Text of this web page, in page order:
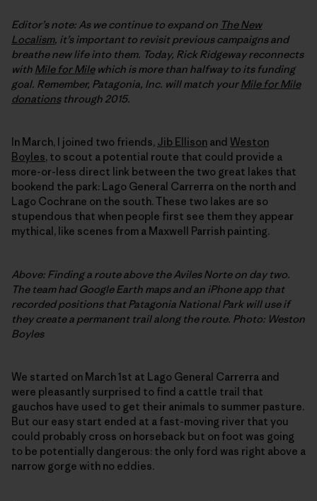
Editor’s note: As we continue to expand on The New
Localism, it’s important to revisit previous campaigns and
breathe new life into them. Today, Rick Ridgeway reconnects
with Mile for Milewhich is more than halfway to its funding
goal. Remember, Patagonia, Inc. will match yourMile for Mile
donationsthrough 2015.
In March, I joined two friends, Jib Ellison and Weston
Boyles, to scout a potential route that could provide a
more-or-less direct link between the two great lakes that
bookend the park: Lago General Carrerra on the north and
Lago Cochrane on the south. These two lakes are so
stupendous that when people first see them they appear
mythical, like scenes from a Maxwell Parrish painting.
Above: Finding a route above the Aviles Norte on day two.
The team had Google Earth maps and an iPhone app that
recorded positions that Patagonia National Park will use if
they create a permanent trail along the route. Photo: Weston
Boyles
We started on March 1st at Lago General Carrerra and
were pleasantly surprised to find a cattle trail that
gauchos have used to get their animals to summer pasture.
But our easy start ended at a fast-moving river that you
could probably cross on horseback but on foot was going
to be potentially dangerous: the only ford was right above a
narrow gorge with no eddies.